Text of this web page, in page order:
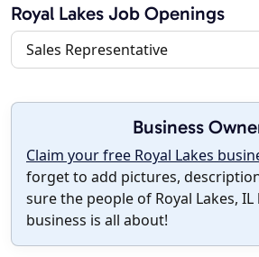
Royal Lakes Job Openings
Sales Representative
Business
Claim your free Royal Lakes
forget to add pictures,
sure the people of Royal Lakes,
business is all about!